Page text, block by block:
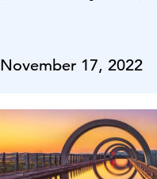
November 17, 2022